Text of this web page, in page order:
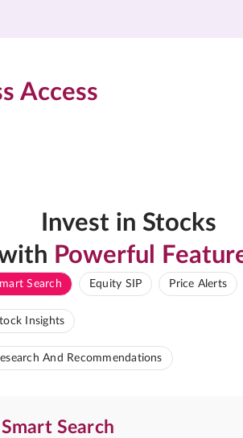
Access
Invest in Stocks
Powerful
Search Equity SIP Price Alerts
Insights
And Recommendations
Smart Search